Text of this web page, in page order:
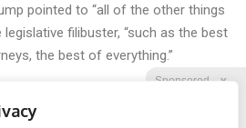
Sponsored X
pointed to “all of the other things
filibuster, “such as the best
the best of everything.”